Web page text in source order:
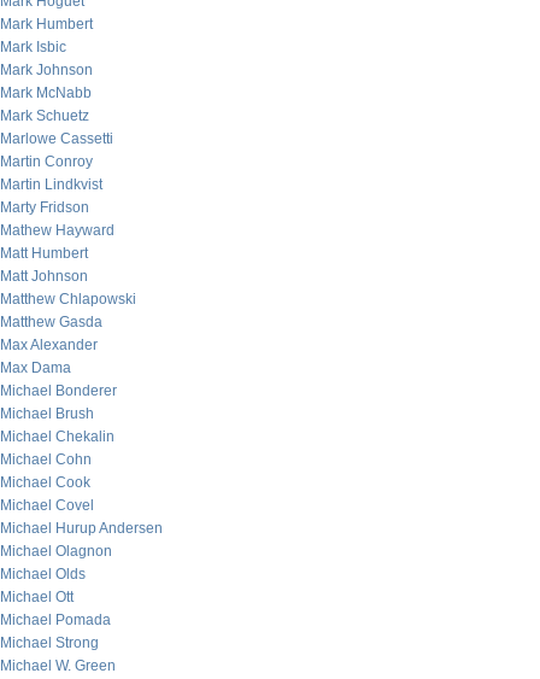
Mark Humbert
Mark Isbic
Mark Johnson
Mark McNabb
Mark Schuetz
Marlowe Cassetti
Martin Conroy
Martin Lindkvist
Marty Fridson
Mathew Hayward
Matt Humbert
Matt Johnson
Matthew Chlapowski
Matthew Gasda
Max Alexander
Max Dama
Michael Bonderer
Michael Brush
Michael Chekalin
Michael Cohn
Michael Cook
Michael Covel
Michael Hurup Andersen
Michael Olagnon
Michael Olds
Michael Ott
Michael Pomada
Michael Strong
Michael W. Green